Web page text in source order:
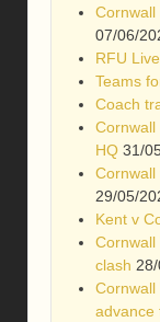
Cornwall
07/06/
RFU
Teams
Coach
HQ 31/
Cornwall
29/05/
Kent v
clash
Cornwall
advance